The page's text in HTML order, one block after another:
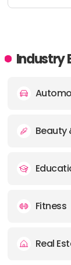
Industry
Beauty
Fitness
Real